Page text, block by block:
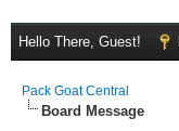
Hello There, Guest!
Pack Goat Central
Board Message